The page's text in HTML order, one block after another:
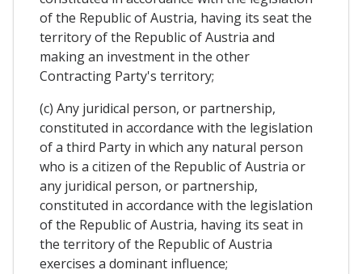
of the Republic of Austria, having its seat the
territory of the Republic of Austria and
making an investment in the other
Contracting Party's territory;
(c) Any juridical person, or partnership,
constituted in accordance with the legislation
of a third Party in which any natural person
who is a citizen of the Republic of Austria or
any juridical person, or partnership,
constituted in accordance with the legislation
of the Republic of Austria, having its seat in
the territory of the Republic of Austria
exercises a dominant influence;